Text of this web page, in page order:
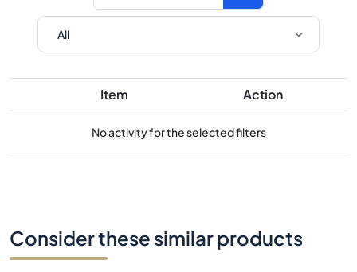
Item Action
No activity for the selected filters
Consider these similar products